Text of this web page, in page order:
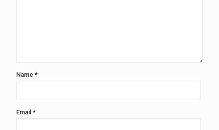
Name *
Email *